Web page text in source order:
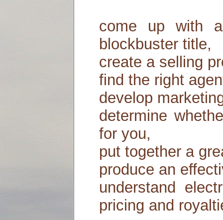
come up with a
blockbuster title,
create a selling
find the right
develop
determine
for you,
put together a
produce an
understand
pricing and